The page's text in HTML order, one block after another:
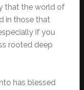
that the world of
in those that
if you
rooted deep
has blessed